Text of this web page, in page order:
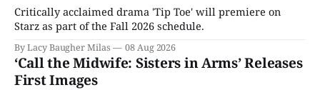
Critically acclaimed drama 'Tip Toe' will premiere on
Starz as part of the Fall 2026 schedule.
By Lacy Baugher Milas 08 Aug 2026
‘Call the Midwife: Sisters in Arms’ Releases
First Images